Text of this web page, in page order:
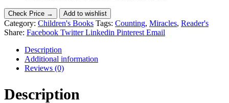
Check Price → Add to wishlist
Category: Children's Books Tags: Counting, Miracles, Reader's
Share: Facebook Twitter Linkedin Pinterest Email
Description
Additional information
Reviews (0)
Description